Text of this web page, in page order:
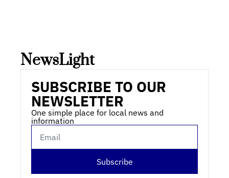
NewsLight
SUBSCRIBE TO OUR
NEWSLETTER
One simple place for local news and
information
Subscribe